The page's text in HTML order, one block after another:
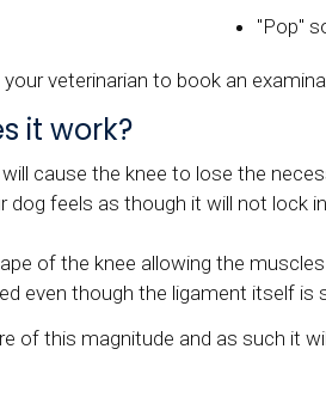
"Pop"
veterinarian to book an
it work?
cause the knee to lose the
feels as though it will not lock
of the knee allowing the
even though the ligament itself is
of this magnitude and as such it